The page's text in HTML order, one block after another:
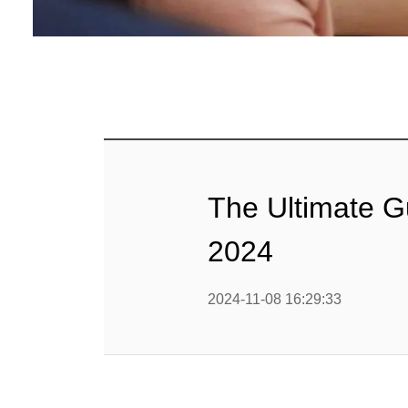
Baby
Textured
The Ultimate
2024
2024-11-08 16:29:33